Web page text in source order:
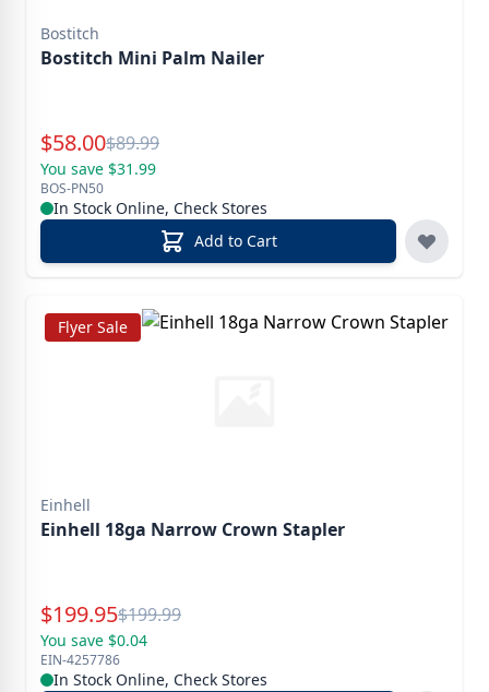
Bostitch
Bostitch Mini Palm Nailer
Special Price
$58.00Reg.
$89.99
You save $31.99
BOS-PN50
In Stock Online, Check Stores
Add to Cart
Flyer Sale
Einhell
Einhell 18ga Narrow Crown Stapler
Special Price
$199.95Reg.
$199.99
You save $0.04
EIN-4257786
In Stock Online, Check Stores